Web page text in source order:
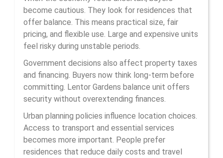
become cautious. They look for residences that
offer balance. This means practical size, fair
pricing, and flexible use. Large and expensive units
feel risky during unstable periods.
Government decisions also affect property taxes
and financing. Buyers now think long-term before
committing. Lentor Gardens balance unit offers
security without overextending finances.
Urban planning policies influence location choices.
Access to transport and essential services
becomes more important. People prefer
residences that reduce daily costs and travel